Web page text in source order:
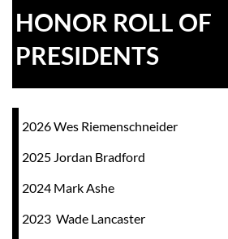
HONOR ROLL OF
PRESIDENTS
2026 Wes Riemenschneider
2025 Jordan Bradford
2024 Mark Ashe
2023 Wade Lancaster